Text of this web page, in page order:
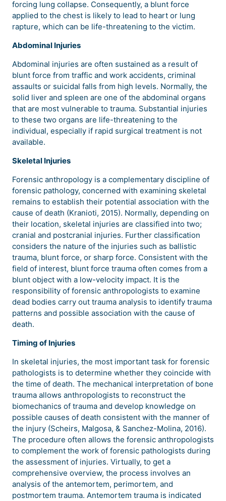
forcing lung collapse. Consequently, a blunt force
applied to the chest is likely to lead to heart or lung
rapture, which can be life-threatening to the victim.
Abdominal Injuries
Abdominal injuries are often sustained as a result of
blunt force from traffic and work accidents, criminal
assaults or suicidal falls from high levels. Normally, the
solid liver and spleen are one of the abdominal organs
that are most vulnerable to trauma. Substantial injuries
to these two organs are life-threatening to the
individual, especially if rapid surgical treatment is not
available.
Skeletal Injuries
Forensic anthropology is a complementary discipline of
forensic pathology, concerned with examining skeletal
remains to establish their potential association with the
cause of death (Kranioti, 2015). Normally, depending on
their location, skeletal injuries are classified into two;
cranial and postcranial injuries. Further classification
considers the nature of the injuries such as ballistic
trauma, blunt force, or sharp force. Consistent with the
field of interest, blunt force trauma often comes from a
blunt object with a low-velocity impact. It is the
responsibility of forensic anthropologists to examine
dead bodies carry out trauma analysis to identify trauma
patterns and possible association with the cause of
death.
Timing of Injuries
In skeletal injuries, the most important task for forensic
pathologists is to determine whether they coincide with
the time of death. The mechanical interpretation of bone
trauma allows anthropologists to reconstruct the
biomechanics of trauma and develop knowledge on
possible causes of death consistent with the manner of
the injury (Scheirs, Malgosa, & Sanchez-Molina, 2016).
The procedure often allows the forensic anthropologists
to complement the work of forensic pathologists during
the assessment of injuries. Virtually, to get a
comprehensive overview, the process involves an
analysis of the antemortem, perimortem, and
postmortem trauma. Antemortem trauma is indicated